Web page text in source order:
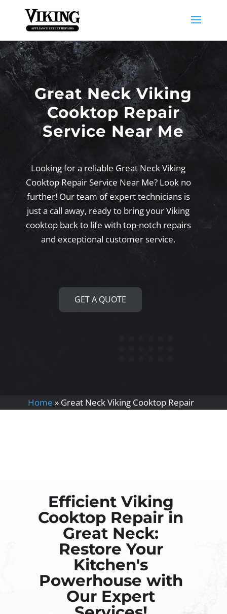
Great Neck Viking
Cooktop Repair
Service Near Me
Looking for a reliable Great Neck Viking
Cooktop Repair Service Near Me? Look no
further! Our team of expert technicians is
just a call away, ready to bring your Viking
cooktop back to life with top-notch repairs
and exceptional customer service.
GET A QUOTE
Home » Great Neck Viking Cooktop Repair
Efficient Viking
Cooktop Repair in
Great Neck:
Restore Your
Kitchen's
Powerhouse with
Our Expert